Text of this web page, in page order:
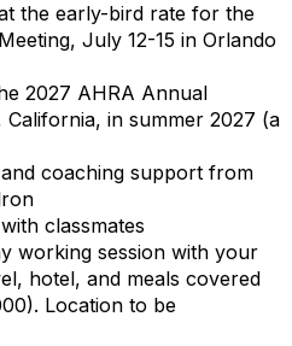
the early-bird rate for the
July 12-15 in Orlando
2027 AHRA Annual
California, in summer 2027 (a
coaching support from
classmates
working session with your
hotel, and meals covered
Location to be